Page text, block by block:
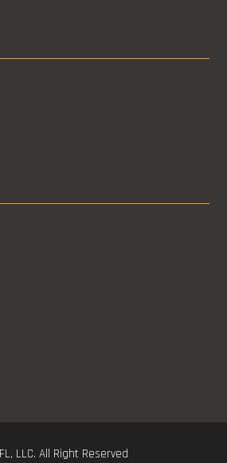
LLC. All Right Reserved